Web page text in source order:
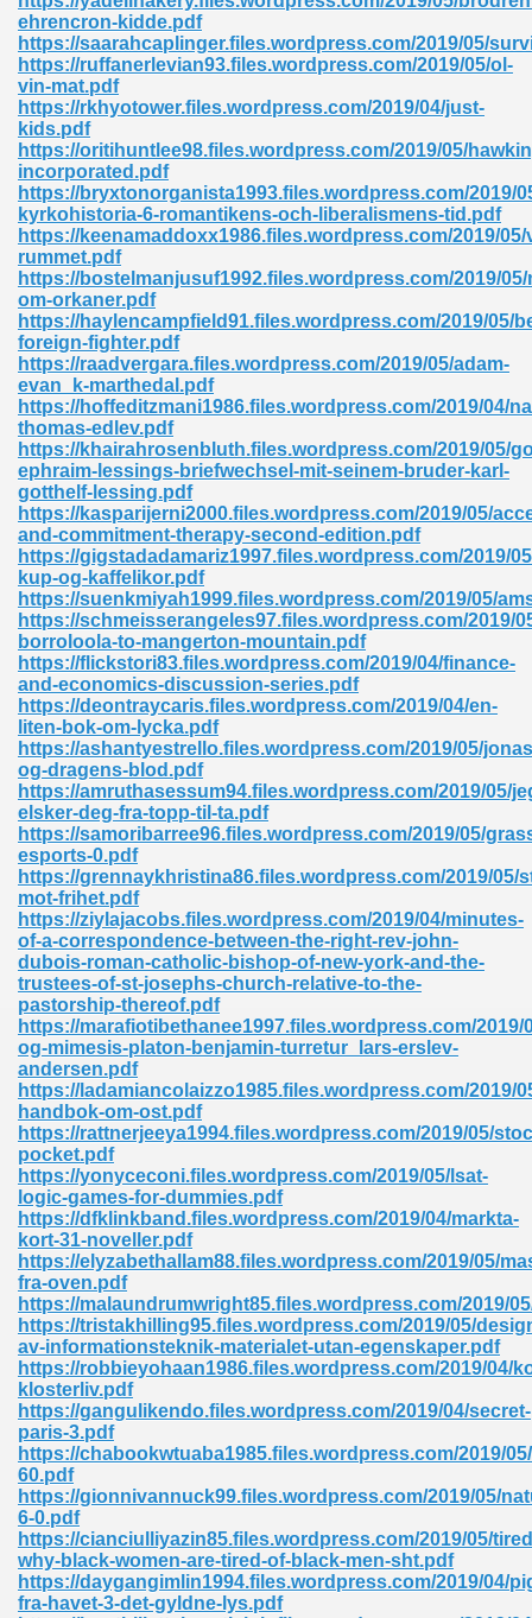
ehrencron-kidde.pdf
https://saarahcaplinger.files.wordpress.com/2019/05/
https://ruffanerlevian93.files.wordpress.com/2019/05/ol-
vin-mat.pdf
https://rkhyotower.files.wordpress.com/2019/04/just-
kids.pdf
https://oritihuntlee98.files.wordpress.com/2019/05/
incorporated.pdf
https://bryxtonorganista1993.files.wordpress.com/2019/
kyrkohistoria-6-romantikens-och-liberalismens-tid.pdf
https://keenamaddoxx1986.files.wordpress.com/2019/05/
rummet.pdf
https://bostelmanjusuf1992.files.wordpress.com/2019/
om-orkaner.pdf
https://haylencampfield91.files.wordpress.com/2019/05/
foreign-fighter.pdf
https://raadvergara.files.wordpress.com/2019/05/adam-
evan_k-marthedal.pdf
https://hoffeditzmani1986.files.wordpress.com/2019/04/
thomas-edlev.pdf
https://khairahrosenbluth.files.wordpress.com/2019/05/
ephraim-lessings-briefwechsel-mit-seinem-bruder-karl-
gotthelf-lessing.pdf
https://kasparijerni2000.files.wordpress.com/2019/05/
and-commitment-therapy-second-edition.pdf
https://gigstadadamariz1997.files.wordpress.com/2019/
kup-og-kaffelikor.pdf
https://suenkmiyah1999.files.wordpress.com/2019/05/
https://schmeisserangeles97.files.wordpress.com/2019/
borroloola-to-mangerton-mountain.pdf
https://flickstori83.files.wordpress.com/2019/04/finance-
and-economics-discussion-series.pdf
https://deontraycaris.files.wordpress.com/2019/04/en-
liten-bok-om-lycka.pdf
https://ashantyestrello.files.wordpress.com/2019/05/
og-dragens-blod.pdf
https://amruthasessum94.files.wordpress.com/2019/05/
elsker-deg-fra-topp-til-ta.pdf
https://samoribarree96.files.wordpress.com/2019/05/
esports-0.pdf
https://grennaykhristina86.files.wordpress.com/2019/05/
mot-frihet.pdf
https://ziylajacobs.files.wordpress.com/2019/04/minutes-
of-a-correspondence-between-the-right-rev-john-
dubois-roman-catholic-bishop-of-new-york-and-the-
trustees-of-st-josephs-church-relative-to-the-
pastorship-thereof.pdf
https://marafiotibethanee1997.files.wordpress.com/2019/
og-mimesis-platon-benjamin-turretur_lars-erslev-
andersen.pdf
https://ladamiancolaizzo1985.files.wordpress.com/2019/
handbok-om-ost.pdf
https://rattnerjeeya1994.files.wordpress.com/2019/05/
pocket.pdf
https://yonyceconi.files.wordpress.com/2019/05/lsat-
logic-games-for-dummies.pdf
https://dfklinkband.files.wordpress.com/2019/04/markta-
kort-31-noveller.pdf
https://elyzabethallam88.files.wordpress.com/2019/05/
fra-oven.pdf
https://malaundrumwright85.files.wordpress.com/2019/
https://tristakhilling95.files.wordpress.com/2019/05/
av-informationsteknik-materialet-utan-egenskaper.pdf
https://robbieyohaan1986.files.wordpress.com/2019/04/
klosterliv.pdf
https://gangulikendo.files.wordpress.com/2019/04/secret-
paris-3.pdf
https://chabookwtuaba1985.files.wordpress.com/2019/
60.pdf
https://gionnivannuck99.files.wordpress.com/2019/05/
6-0.pdf
https://cianciulliyazin85.files.wordpress.com/2019/05/
why-black-women-are-tired-of-black-men-sht.pdf
https://daygangimlin1994.files.wordpress.com/2019/04/
fra-havet-3-det-gyldne-lys.pdf
Zip 138
235
573
James 431
348
Free Download 891
Without Registration 527
Development 395
Pdf 483
Books In Pdf Format 566
9 Maths 540
Pdf 769
Pdf 695
746
Pdf 692